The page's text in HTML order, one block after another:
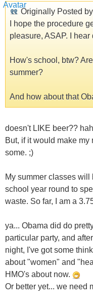
Originally Posted by
I hope the procedure
pleasure, ASAP. I
How's school, btw?
summer?
And how about that
doesn't LIKE beer??
But, if it would make my
some. ;)
My summer classes will
school year round to
waste. So far, I am a
ya... Obama did do
particular party, and
night, I've got some
about "women" and
HMO's about now.
Or better yet... we need